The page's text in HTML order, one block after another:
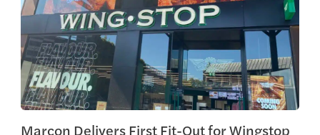
Marcon Delivers First Fit-Out for Wingstop